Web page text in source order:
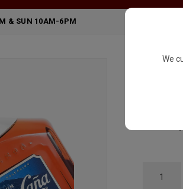
& SUN 10AM-6PM
We